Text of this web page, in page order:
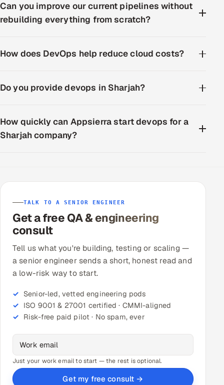
Can you improve our current pipelines without
rebuilding everything from scratch?
How does DevOps help reduce cloud costs?
Do you provide devops in Sharjah?
How quickly can Appsierra start devops for a
Sharjah company?
TALK TO A SENIOR ENGINEER
Get a free QA & engineering
consult
Tell us what you're building, testing or scaling —
a senior engineer sends a short, honest read and
a low-risk way to start.
Senior-led, vetted engineering pods
ISO 9001 & 27001 certified · CMMI-aligned
Risk-free paid pilot · No spam, ever
Just your work email to start — the rest is optional.
Get my free consult →